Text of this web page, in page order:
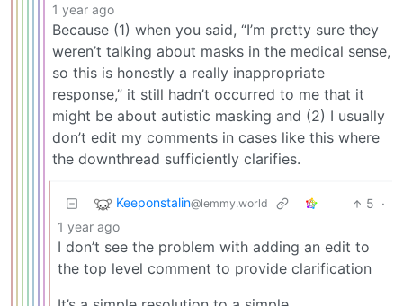
1 year ago
Because (1) when you said, “I’m pretty sure they
weren’t talking about masks in the medical sense,
so this is honestly a really inappropriate
response,” it still hadn’t occurred to me that it
might be about autistic masking and (2) I usually
don’t edit my comments in cases like this where
the downthread sufficiently clarifies.
Keeponstalin@lemmy.world 5 ·
1 year ago
I don’t see the problem with adding an edit to
the top level comment to provide clarification